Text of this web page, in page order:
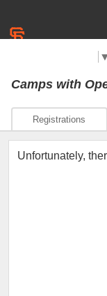
Camps with
Registrations
Unfortunately,